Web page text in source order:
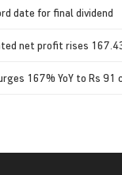
date for final dividend
net profit rises
167% YoY to Rs 91